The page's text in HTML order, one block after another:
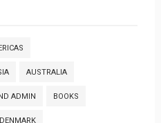
AUSTRALIA
ADMIN BOOKS
DENMARK